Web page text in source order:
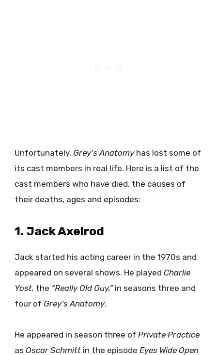
Unfortunately, Grey’s Anatomyhas lost some of
its cast members in real life. Here is a list of the
cast members who have died, the causes of
their deaths, ages and episodes:
1. Jack Axelrod
Jack started his acting career in the 1970s and
appeared on several shows. He played Charlie
Yost, the “Really Old Guy,”in seasons three and
four of Grey’s Anatomy.
He appeared in season three of Private Practice
as Oscar Schmitt in the episode Eyes Wide Open